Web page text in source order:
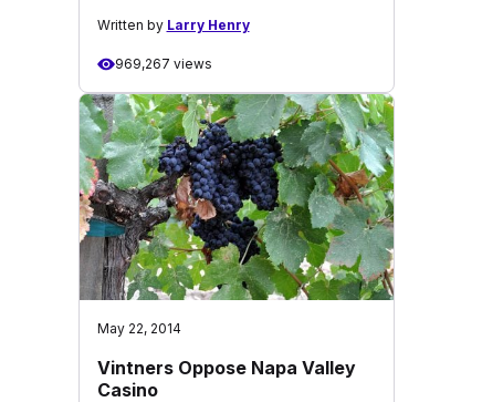
Written by Larry Henry
969,267 views
May 22, 2014
Vintners Oppose Napa Valley
Casino